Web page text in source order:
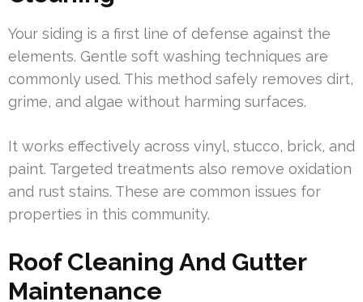
Your siding is a first line of defense against the
elements. Gentle soft washing techniques are
commonly used. This method safely removes dirt,
grime, and algae without harming surfaces.
It works effectively across vinyl, stucco, brick, and
paint. Targeted treatments also remove oxidation
and rust stains. These are common issues for
properties in this community.
Roof Cleaning And Gutter
Maintenance